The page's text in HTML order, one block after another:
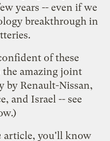
years -- even if we
breakthrough in
of these
amazing joint
by Renault-Nissan,
, and Israel -- see
article, you'll know